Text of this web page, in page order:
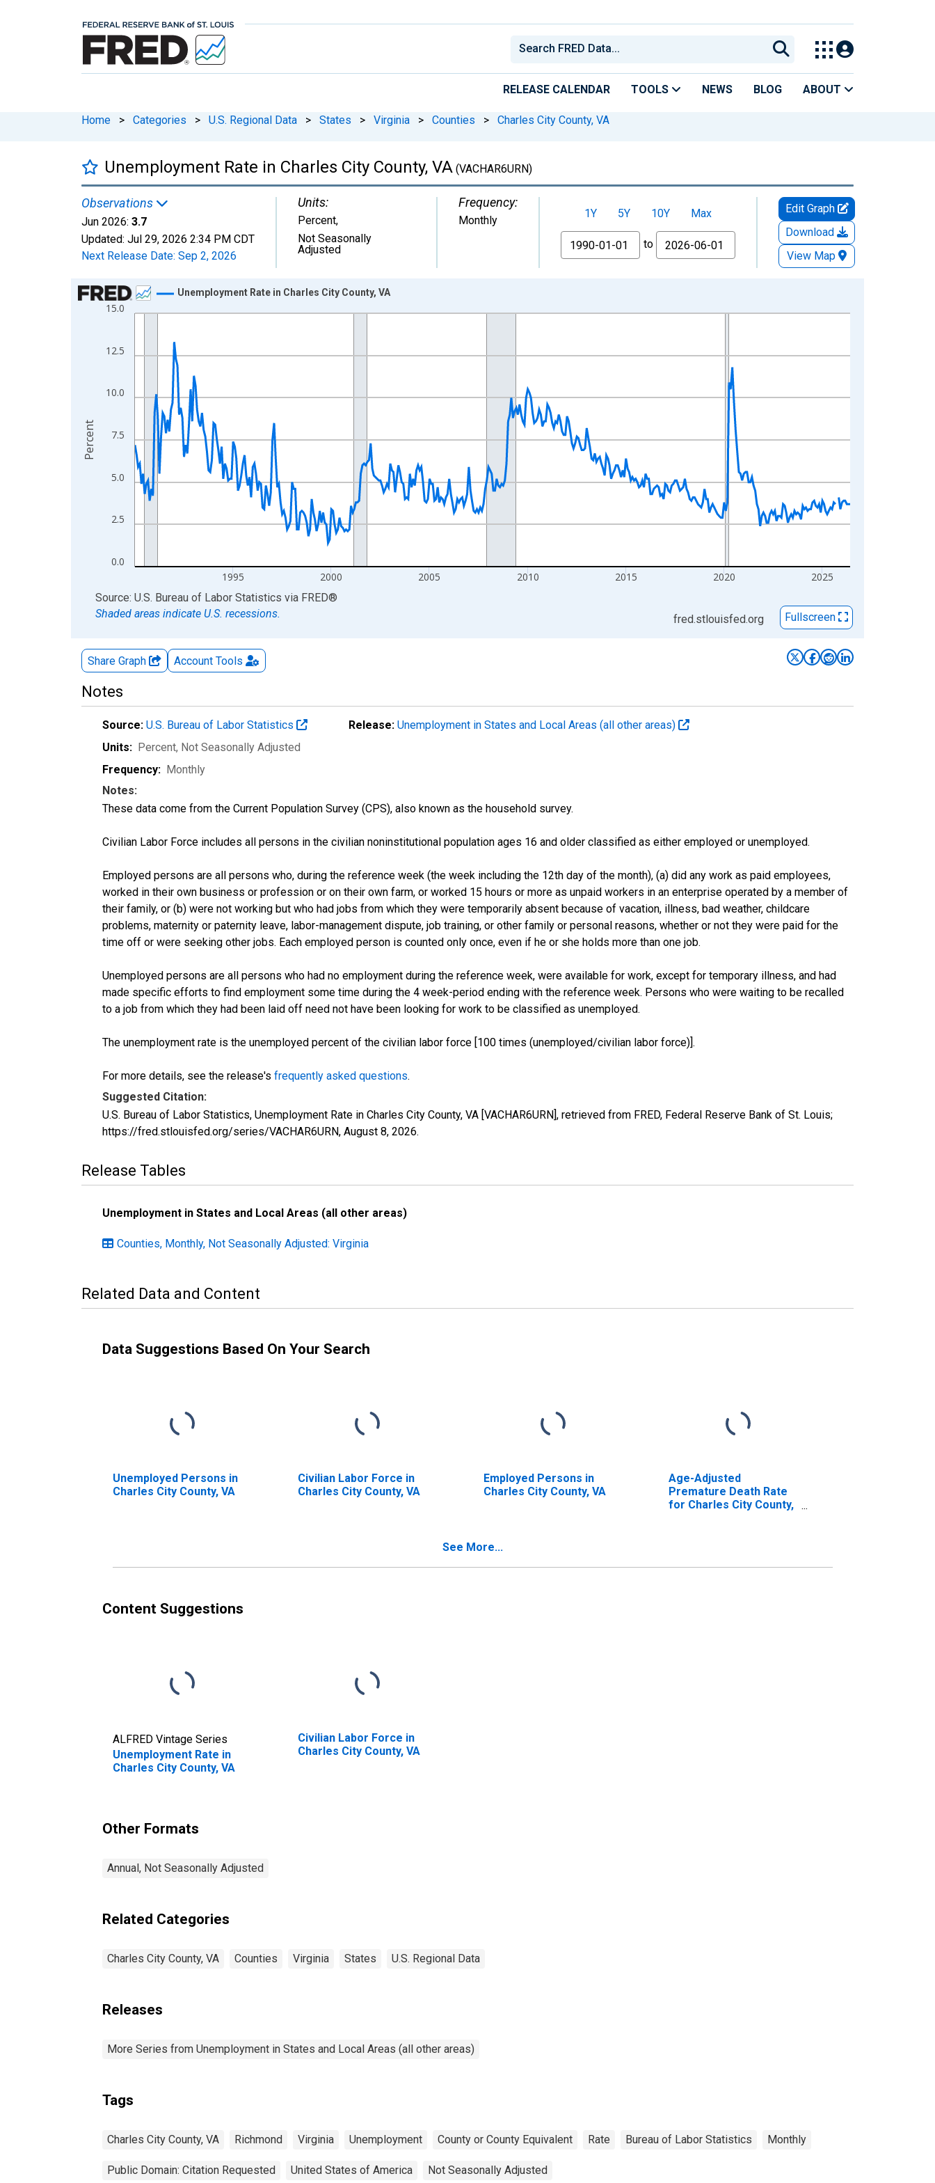
RELEASE CALENDAR TOOLS NEWS BLOG ABOUT
Home > Categories > U.S. Regional Data > States > Virginia > Counties > Charles City County, VA
Unemployment Rate in Charles City County, VA (VACHAR6URN)
Observations
Jun 2026: 3.7
Updated: Jul 29, 2026 2:34 PM CDT
Next Release Date: Sep 2, 2026
Units:
Percent,
Not Seasonally
Adjusted
Frequency:
Monthly 1Y 5Y 10Y
Max
From
to
Edit Graph
Download
View Map
Chart
Line chart with 438 data points.
The chart has 1 X axis displaying xAxis. Data ranges from 1990-01-01 1:00:00 to 2026-06-01 1:00:00.
The chart has 2 Y axes displaying Percent and yAxisRight.
0.0
2.5
5.0
7.5
10.0
12.5
15.0
1995 2000 2005 2010 2015 2020 2025
Unemployment Rate in Charles City County, VA
Percent
End of interactive chart.
Source: U.S. Bureau of Labor Statistics via FRED®
Shaded areas indicate U.S. recessions.
fred.stlouisfed.org Fullscreen
Share Graph Account Tools
Notes
Source: U.S. Bureau of Labor Statistics Release: Unemployment in States and Local Areas (all other areas)
Units: Percent, Not Seasonally Adjusted
Frequency: Monthly
Notes:
These data come from the Current Population Survey (CPS), also known as the household survey.
Civilian Labor Force includes all persons in the civilian noninstitutional population ages 16 and older classified as either employed or unemployed.
Employed persons are all persons who, during the reference week (the week including the 12th day of the month), (a) did any work as paid employees,
worked in their own business or profession or on their own farm, or worked 15 hours or more as unpaid workers in an enterprise operated by a member of
their family, or (b) were not working but who had jobs from which they were temporarily absent because of vacation, illness, bad weather, childcare
problems, maternity or paternity leave, labor-management dispute, job training, or other family or personal reasons, whether or not they were paid for the
time off or were seeking other jobs. Each employed person is counted only once, even if he or she holds more than one job.
Unemployed persons are all persons who had no employment during the reference week, were available for work, except for temporary illness, and had
made specific efforts to find employment some time during the 4 week-period ending with the reference week. Persons who were waiting to be recalled
to a job from which they had been laid off need not have been looking for work to be classified as unemployed.
The unemployment rate is the unemployed percent of the civilian labor force [100 times (unemployed/civilian labor force)].
For more details, see the release's frequently asked questions.
Suggested Citation:
U.S. Bureau of Labor Statistics, Unemployment Rate in Charles City County, VA [VACHAR6URN], retrieved from FRED, Federal Reserve Bank of St. Louis;
https://fred.stlouisfed.org/series/VACHAR6URN, August 8, 2026.
Release Tables
Unemployment in States and Local Areas (all other areas)
Counties, Monthly, Not Seasonally Adjusted: Virginia
Related Data and Content
Data Suggestions Based On Your Search
Unemployed Persons in
Charles City County, VA
Civilian Labor Force in
Charles City County, VA
Employed Persons in
Charles City County, VA
Age-Adjusted
Premature Death Rate
for Charles City County,
See More...
Content Suggestions
ALFRED Vintage Series
Unemployment Rate in
Charles City County, VA
Civilian Labor Force in
Charles City County, VA
Other Formats
Annual, Not Seasonally Adjusted
Related Categories
Charles City County, VA Counties Virginia States U.S. Regional Data
Releases
More Series from Unemployment in States and Local Areas (all other areas)
Tags
Charles City County, VA Richmond Virginia Unemployment County or County Equivalent Rate Bureau of Labor Statistics Monthly
Public Domain: Citation Requested United States of America Not Seasonally Adjusted